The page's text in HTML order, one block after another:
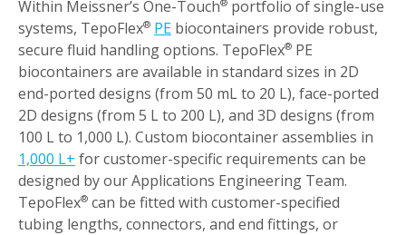
Within Meissner’s One-Touch® portfolio of single-use
systems, TepoFlex® PE biocontainers provide robust,
secure fluid handling options. TepoFlex® PE
biocontainers are available in standard sizes in 2D
end-ported designs (from 50 mL to 20 L), face-ported
2D designs (from 5 L to 200 L), and 3D designs (from
100 L to 1,000 L). Custom biocontainer assemblies in
1,000 L+ for customer-specific requirements can be
designed by our Applications Engineering Team.
TepoFlex® can be fitted with customer-specified
tubing lengths, connectors, and end fittings, or